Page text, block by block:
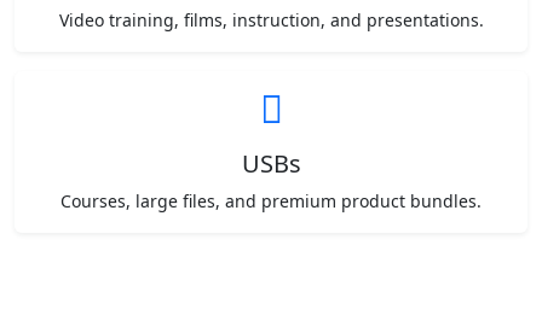
Video training, films, instruction, and presentations.
USBs
Courses, large files, and premium product bundles.